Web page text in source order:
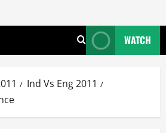
WATCH
Ind Vs Eng 2011